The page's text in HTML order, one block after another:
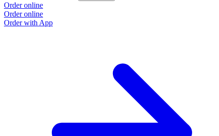
Order online
Order online
Order with App